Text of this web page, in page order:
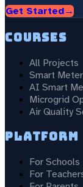
Get Started→
Courses
All Projects
Smart
AI Smart
Microgrid
Air Quality
Platform
For Schools
For